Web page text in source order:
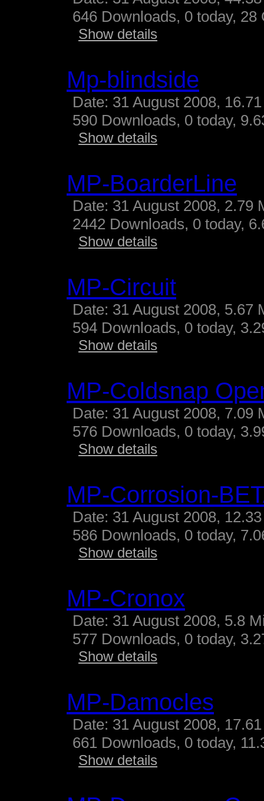
646 Downloads, 0 today, 28
Show details
Mp-blindside
Date: 31 August 2008,
590 Downloads, 0 today,
Show details
MP-BoarderLine
Date: 31 August 2008, 2.79
2442 Downloads, 0 today,
Show details
MP-Circuit
Date: 31 August 2008, 5.67
594 Downloads, 0 today,
Show details
MP-Coldsnap
Date: 31 August 2008, 7.09
576 Downloads, 0 today,
Show details
MP-Corrosion-
Date: 31 August 2008,
586 Downloads, 0 today,
Show details
MP-Cronox
Date: 31 August 2008, 5.8
577 Downloads, 0 today,
Show details
MP-Damocles
Date: 31 August 2008,
661 Downloads, 0 today,
Show details